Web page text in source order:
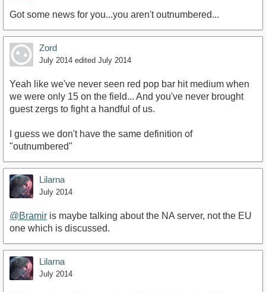
Got some news for you...you aren't outnumbered...
Zord
July 2014 edited July 2014
Yeah like we've never seen red pop bar hit medium when
we were only 15 on the field... And you've never brought
guest zergs to fight a handful of us.
I guess we don't have the same definition of
"outnumbered"
Lilarna
July 2014
@Bramir is maybe talking about the NA server, not the EU
one which is discussed.
Lilarna
July 2014